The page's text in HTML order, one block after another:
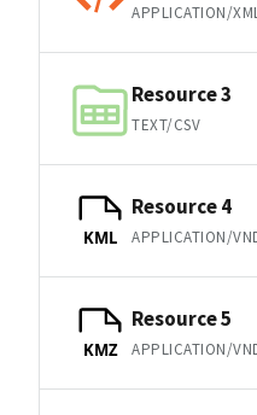
APPLICATION/
Resource 3
TEXT/CSV
KML
Resource 4
APPLICATION/
KMZ
Resource 5
APPLICATION/